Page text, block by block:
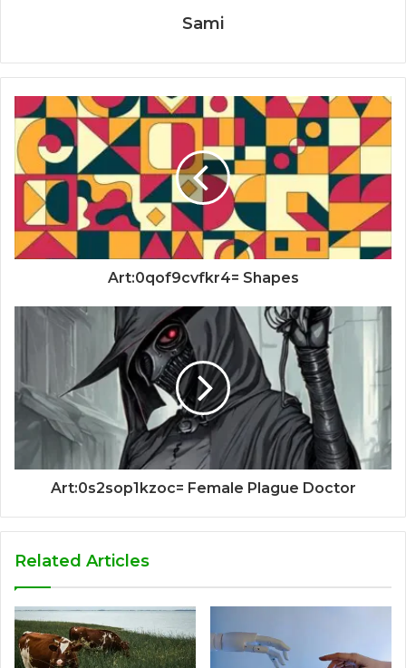
Sami
Art:0qof9cvfkr4= Shapes
Art:0s2sop1kzoc= Female Plague Doctor
Related Articles